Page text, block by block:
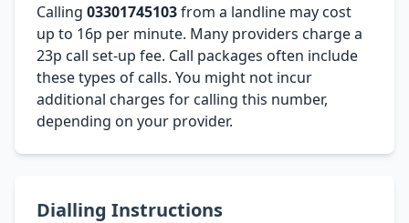
Calling 03301745103from a landline may cost
up to 16p per minute. Many providers charge a
23p call set-up fee. Call packages often include
these types of calls. You might not incur
additional charges for calling this number,
depending on your provider.
Dialling Instructions